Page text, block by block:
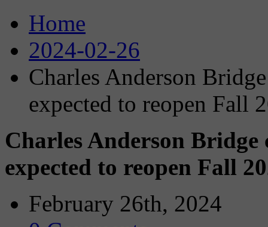
Home
2024-02-26
Charles Anderson
expected to reopen Fall
Charles Anderson
expected to reopen Fall
February 26th, 2024